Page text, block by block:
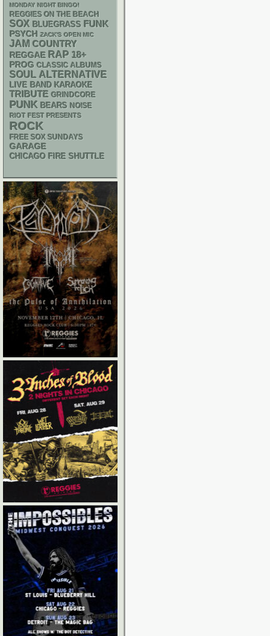
MONDAY NIGHT BINGO!
REGGIES ON THE BEACH
SOX BLUEGRASS FUNK
PSYCH ZACK'S OPEN MIC
JAM COUNTRY
REGGAE RAP 18+
PROG CLASSIC ALBUMS
SOUL ALTERNATIVE
LIVE BAND KARAOKE
TRIBUTE GRINDCORE
PUNK BEARS NOISE
RIOT FEST PRESENTS
ROCK
FREE SOX SUNDAYS
GARAGE
CHICAGO FIRE SHUTTLE